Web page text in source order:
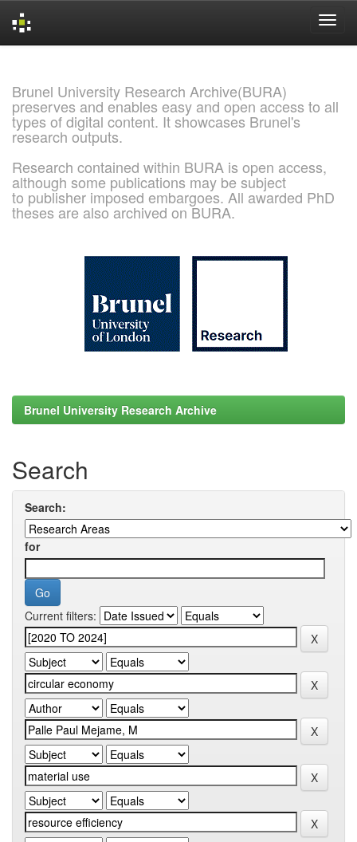
Brunel University Research Archive(BURA)
preserves and enables easy and open access to all
types of digital content. It showcases Brunel's
research outputs.
Research contained within BURA is open access,
although some publications may be subject
to publisher imposed embargoes. All awarded PhD
theses are also archived on BURA.
Brunel University Research Archive
Search
Search:
for
Current filters: